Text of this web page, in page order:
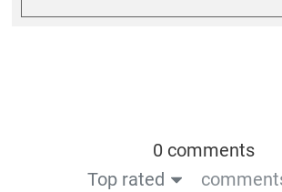
0 comments
Top rated